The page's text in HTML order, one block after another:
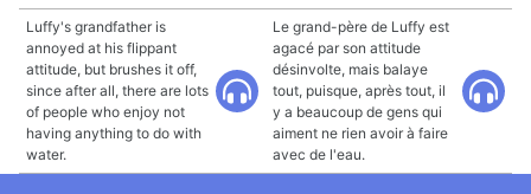
Luffy's grandfather is
annoyed at his flippant
attitude, but brushes it off,
since after all, there are lots
of people who enjoy not
having anything to do with
water.
Le grand-père de Luffy est
agacé par son attitude
désinvolte, mais balaye
tout, puisque, après tout, il
y a beaucoup de gens qui
aiment ne rien avoir à faire
avec de l'eau.